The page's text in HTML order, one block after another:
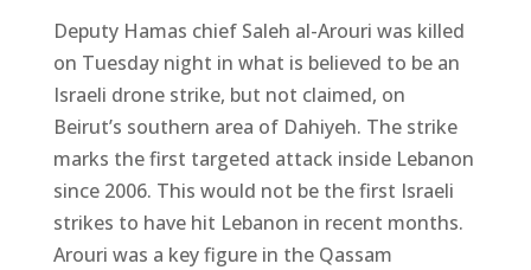
Deputy Hamas chief Saleh al-Arouri was killed
on Tuesday night in what is believed to be an
Israeli drone strike, but not claimed, on
Beirut’s southern area of Dahiyeh. The strike
marks the first targeted attack inside Lebanon
since 2006. This would not be the first Israeli
strikes to have hit Lebanon in recent months.
Arouri was a key figure in the Qassam